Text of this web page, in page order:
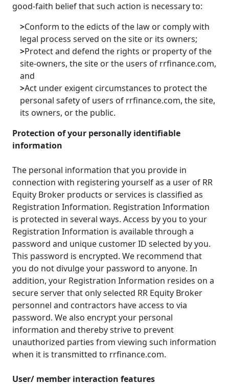
good-faith belief that such action is necessary to:
>Conform to the edicts of the law or comply with
legal process served on the site or its owners;
>Protect and defend the rights or property of the
site-owners, the site or the users of rrfinance.com,
and
>Act under exigent circumstances to protect the
personal safety of users of rrfinance.com, the site,
its owners, or the public.
Protection of your personally identifiable
information
The personal information that you provide in
connection with registering yourself as a user of RR
Equity Broker products or services is classified as
Registration Information. Registration Information
is protected in several ways. Access by you to your
Registration Information is available through a
password and unique customer ID selected by you.
This password is encrypted. We recommend that
you do not divulge your password to anyone. In
addition, your Registration Information resides on a
secure server that only selected RR Equity Broker
personnel and contractors have access to via
password. We also encrypt your personal
information and thereby strive to prevent
unauthorized parties from viewing such information
when it is transmitted to rrfinance.com.
User/ member interaction features